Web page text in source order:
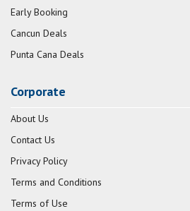
Early Booking
Cancun Deals
Punta Cana Deals
Corporate
About Us
Contact Us
Privacy Policy
Terms and Conditions
Terms of Use